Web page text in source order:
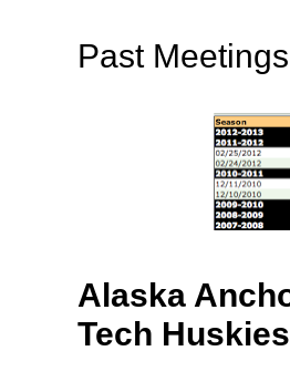
Past
Alaska
Tech Huskies